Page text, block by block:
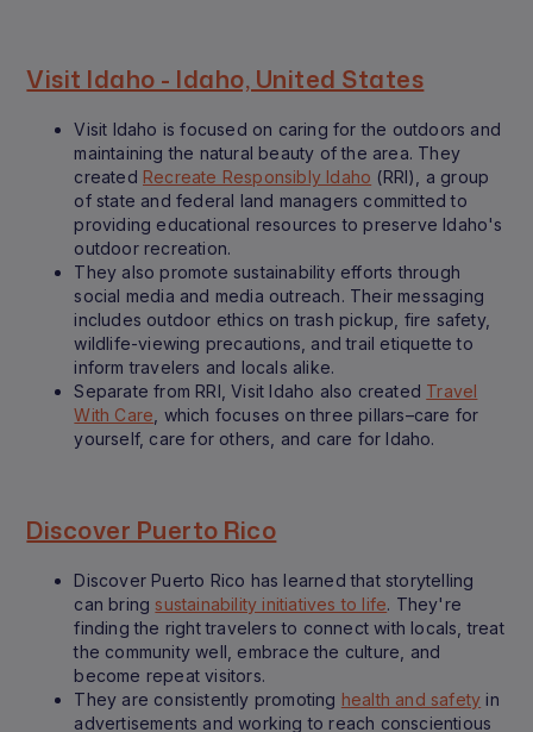
Visit Idaho - Idaho, United States
Visit Idaho is focused on caring for the outdoors and
maintaining the natural beauty of the area. They
created Recreate Responsibly Idaho (RRI), a group
of state and federal land managers committed to
providing educational resources to preserve Idaho's
outdoor recreation.
They also promote sustainability efforts through
social media and media outreach. Their messaging
includes outdoor ethics on trash pickup, fire safety,
wildlife-viewing precautions, and trail etiquette to
inform travelers and locals alike.
Separate from RRI, Visit Idaho also created Travel
With Care, which focuses on three pillars–care for
yourself, care for others, and care for Idaho.
Discover Puerto Rico
Discover Puerto Rico has learned that storytelling
can bring sustainability initiatives to life. They're
finding the right travelers to connect with locals, treat
the community well, embrace the culture, and
become repeat visitors.
They are consistently promoting health and safety in
advertisements and working to reach conscientious